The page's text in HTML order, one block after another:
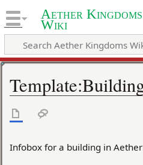
Aether Kingdoms
Wiki
Template:
Infobox for a building in